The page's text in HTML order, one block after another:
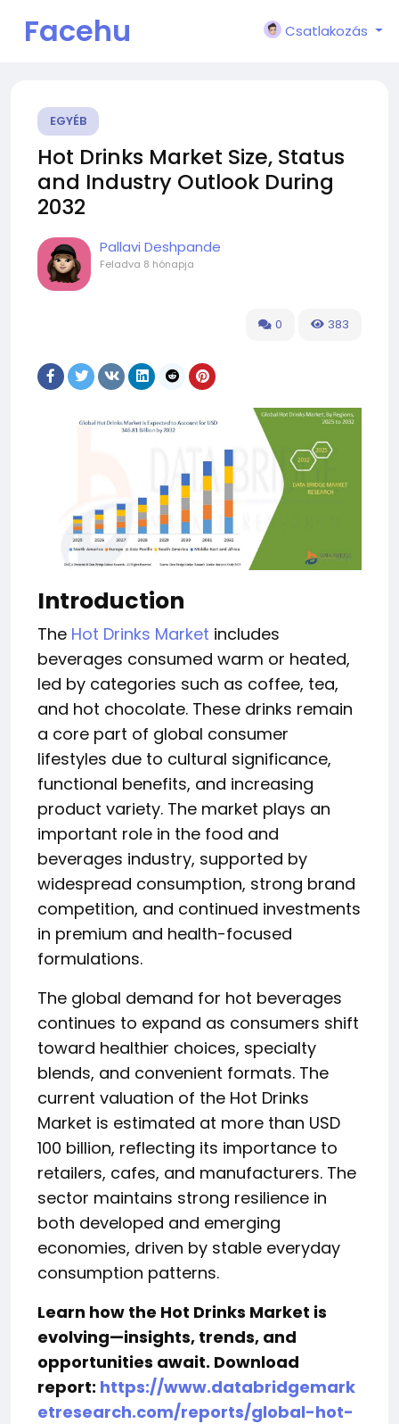
Facehu
Csatlakozás
EGYÉB
Hot Drinks Market Size, Status
and Industry Outlook During
2032
Pallavi Deshpande
Feladva 8 hónapja
0 383
Introduction
The Hot Drinks Market includes
beverages consumed warm or heated,
led by categories such as coffee, tea,
and hot chocolate. These drinks remain
a core part of global consumer
lifestyles due to cultural significance,
functional benefits, and increasing
product variety. The market plays an
important role in the food and
beverages industry, supported by
widespread consumption, strong brand
competition, and continued investments
in premium and health-focused
formulations.
The global demand for hot beverages
continues to expand as consumers shift
toward healthier choices, specialty
blends, and convenient formats. The
current valuation of the Hot Drinks
Market is estimated at more than USD
100 billion, reflecting its importance to
retailers, cafes, and manufacturers. The
sector maintains strong resilience in
both developed and emerging
economies, driven by stable everyday
consumption patterns.
Learn how the Hot Drinks Market is
evolving—insights, trends, and
opportunities await. Download
report: https://www.databridgemark
etresearch.com/reports/global-hot-